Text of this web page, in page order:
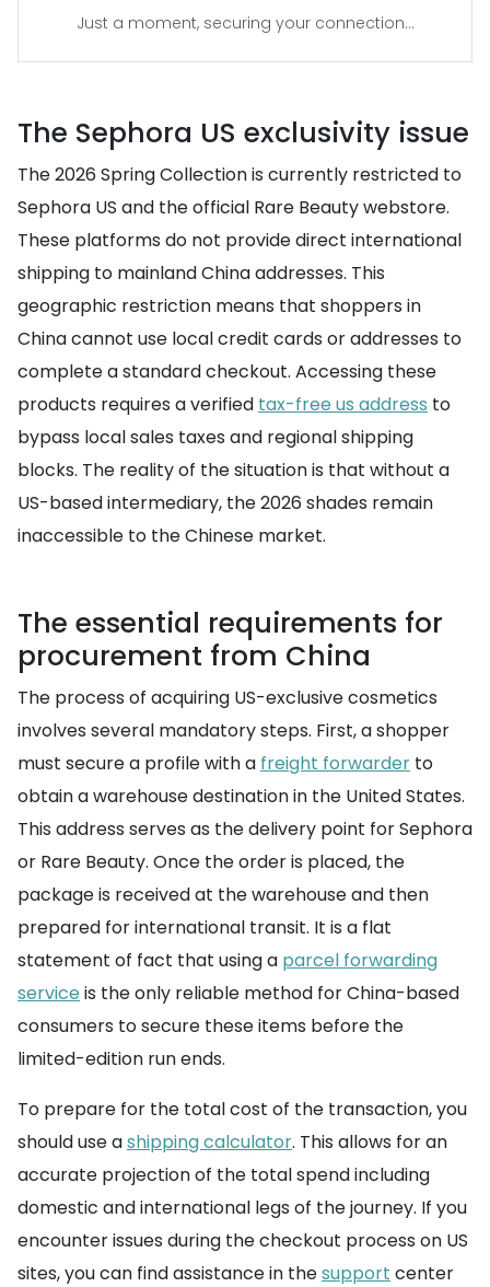
Just a moment, securing your connection...
The Sephora US exclusivity issue
The 2026 Spring Collection is currently restricted to
Sephora US and the official Rare Beauty webstore.
These platforms do not provide direct international
shipping to mainland China addresses. This
geographic restriction means that shoppers in
China cannot use local credit cards or addresses to
complete a standard checkout. Accessing these
products requires a verified tax-free us address to
bypass local sales taxes and regional shipping
blocks. The reality of the situation is that without a
US-based intermediary, the 2026 shades remain
inaccessible to the Chinese market.
The essential requirements for
procurement from China
The process of acquiring US-exclusive cosmetics
involves several mandatory steps. First, a shopper
must secure a profile with a freight forwarder to
obtain a warehouse destination in the United States.
This address serves as the delivery point for Sephora
or Rare Beauty. Once the order is placed, the
package is received at the warehouse and then
prepared for international transit. It is a flat
statement of fact that using a parcel forwarding
service is the only reliable method for China-based
consumers to secure these items before the
limited-edition run ends.
To prepare for the total cost of the transaction, you
should use ashipping calculator. This allows for an
accurate projection of the total spend including
domestic and international legs of the journey. If you
encounter issues during the checkout process on US
sites, you can find assistance in thesupport center